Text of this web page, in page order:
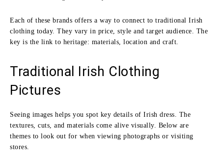
Each of these brands offers a way to connect to traditional Irish
clothing today. They vary in price, style and target audience. The
key is the link to heritage: materials, location and craft.
Traditional Irish Clothing
Pictures
Seeing images helps you spot key details of Irish dress. The
textures, cuts, and materials come alive visually. Below are
themes to look out for when viewing photographs or visiting
stores.